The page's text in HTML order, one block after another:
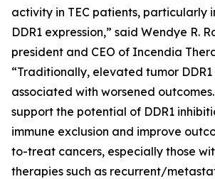
activity in TEC patients, particularly
DDR1 expression,” said Wendye R.
president and CEO of Incendia
“Traditionally, elevated tumor DDR1
associated with worsened
support the potential of DDR1
immune exclusion and improve
to-treat cancers, especially those
therapies such as recurrent/